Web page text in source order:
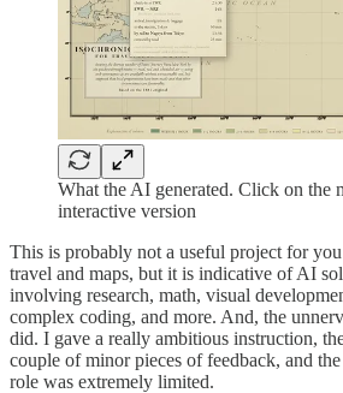
What the AI generated. Click on the
interactive version
This is probably not a useful project for
travel and maps, but it is indicative of AI
involving research, math, visual
complex coding, and more. And, the
did. I gave a really ambitious instruction,
couple of minor pieces of feedback, and
role was extremely limited.